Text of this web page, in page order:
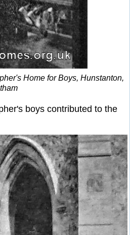
Home for Boys, Hunstanton,
boys contributed to the